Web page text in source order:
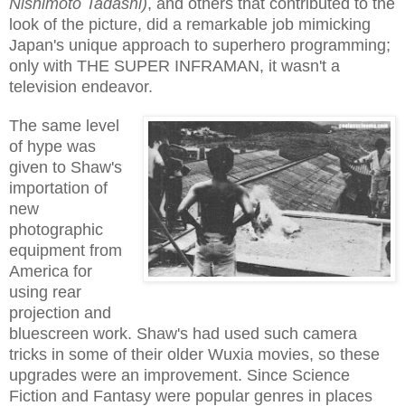
look of the picture, did a remarkable job mimicking
Japan's unique approach to superhero programming;
only with THE SUPER INFRAMAN, it wasn't a
television endeavor.
The same level
of hype was
given to Shaw's
importation of
new
photographic
equipment from
America for
using rear
projection and
bluescreen work. Shaw's had used such camera
tricks in some of their older Wuxia movies, so these
upgrades were an improvement. Since Science
Fiction and Fantasy were popular genres in places